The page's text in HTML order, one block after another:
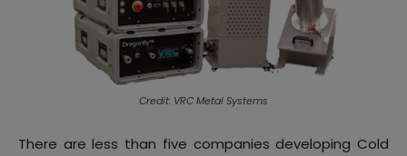
Credit: VRC Metal Systems
There are less than five companies developing Cold